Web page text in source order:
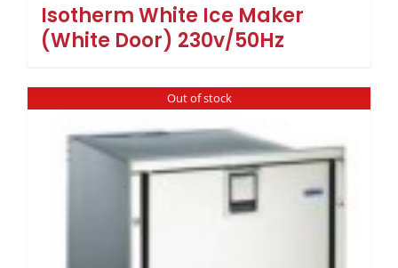
Isotherm White Ice Maker
(White Door) 230v/50Hz
Out of stock